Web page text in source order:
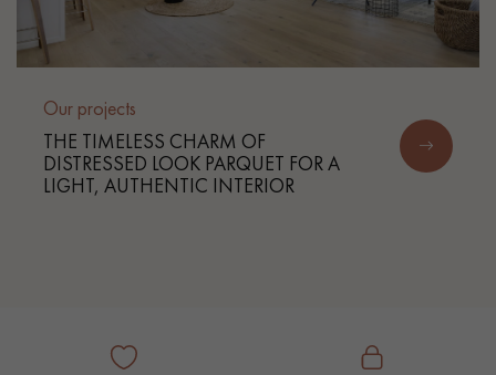
Our projects
THE TIMELESS CHARM OF
DISTRESSED LOOK PARQUET FOR A
LIGHT, AUTHENTIC INTERIOR